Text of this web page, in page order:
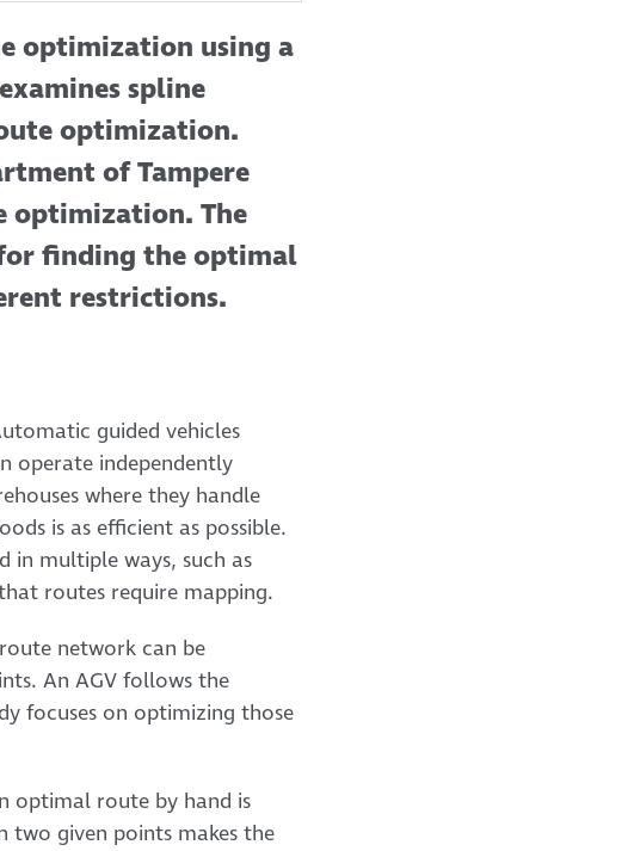
optimization using a
spline
optimization.
of Tampere
optimization. The
finding the optimal
restrictions.
guided vehicles
operate independently
where they handle
is as efficient as possible.
in multiple ways, such as
routes require mapping.
network can be
An AGV follows the
focuses on optimizing those
optimal route by hand is
two given points makes the